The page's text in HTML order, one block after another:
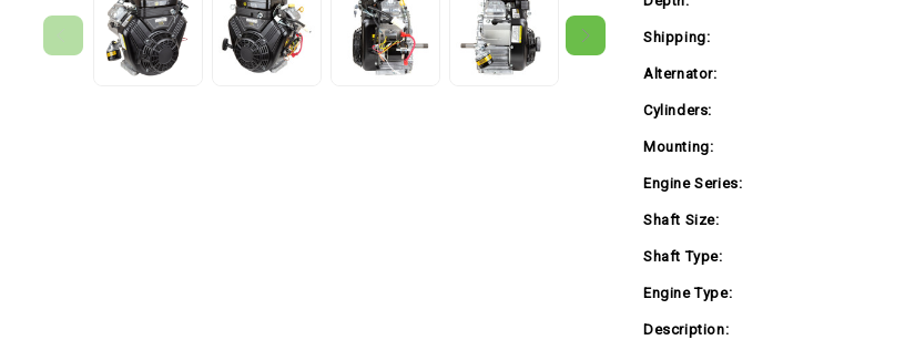
Air
Filter
(305447-
0335)
Shipping:
Alternator:
Cylinders:
Mounting:
Engine Series:
Shaft Size:
Shaft Type:
Engine Type:
Description: